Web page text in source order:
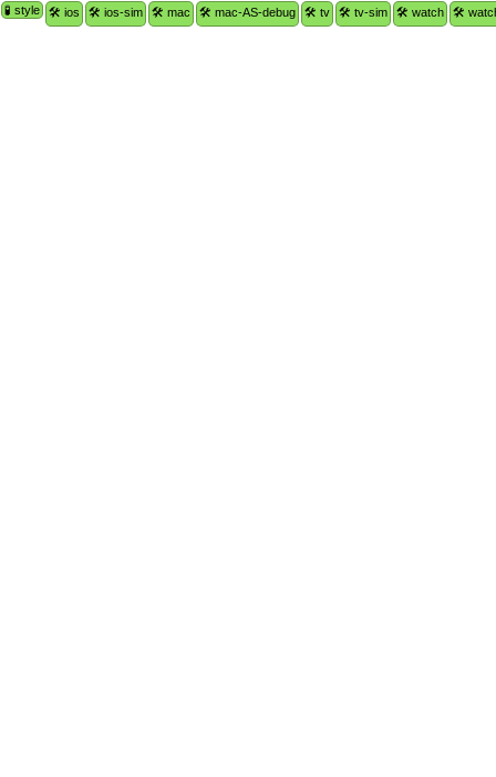
🧪 style 🛠 ios 🛠 ios-sim 🛠 mac 🛠 mac-AS-debug 🛠 tv 🛠 tv-sim 🛠 watch 🛠